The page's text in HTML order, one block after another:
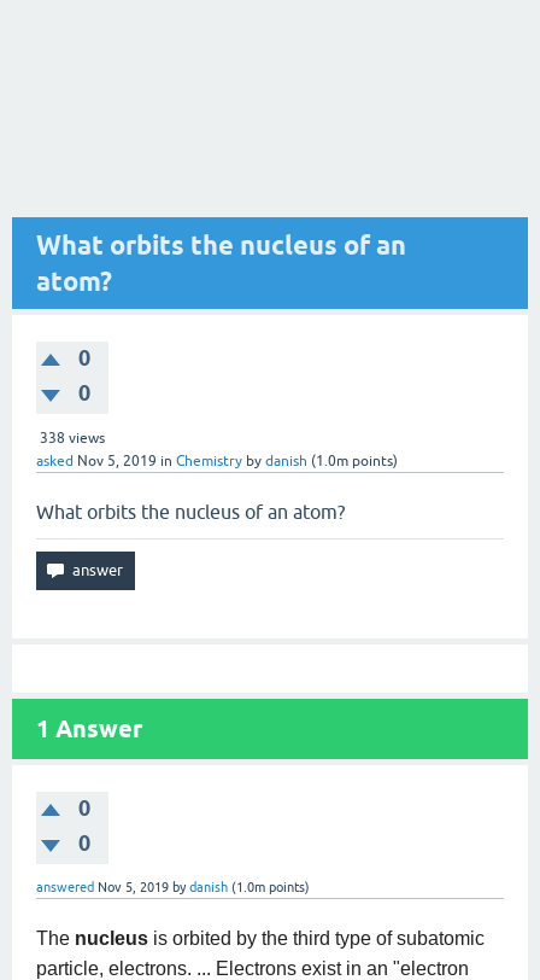
What orbits the nucleus of an
atom?
0
0
338 views
asked Nov 5, 2019 in Chemistry by danish (1.0m points)
What orbits the nucleus of an atom?
1 Answer
0
0
answered Nov 5, 2019 bydanish (1.0m points)
The nucleus is orbited by the third type of subatomic
particle, electrons. ... Electrons exist in an "electron